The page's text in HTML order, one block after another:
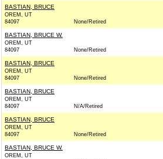
BASTIAN, BRUCE
OREM, UT
84097
None/Retired
BASTIAN, BRUCE W.
OREM, UT
84097
None/Retired
BASTIAN, BRUCE
OREM, UT
84097
None/Retired
BASTIAN, BRUCE
OREM, UT
84097
N/A/Retired
BASTIAN, BRUCE
OREM, UT
84097
None/Retired
BASTIAN, BRUCE W.
OREM, UT